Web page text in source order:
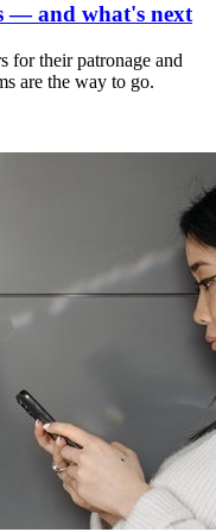
— and what's next
for their patronage and
are the way to go.